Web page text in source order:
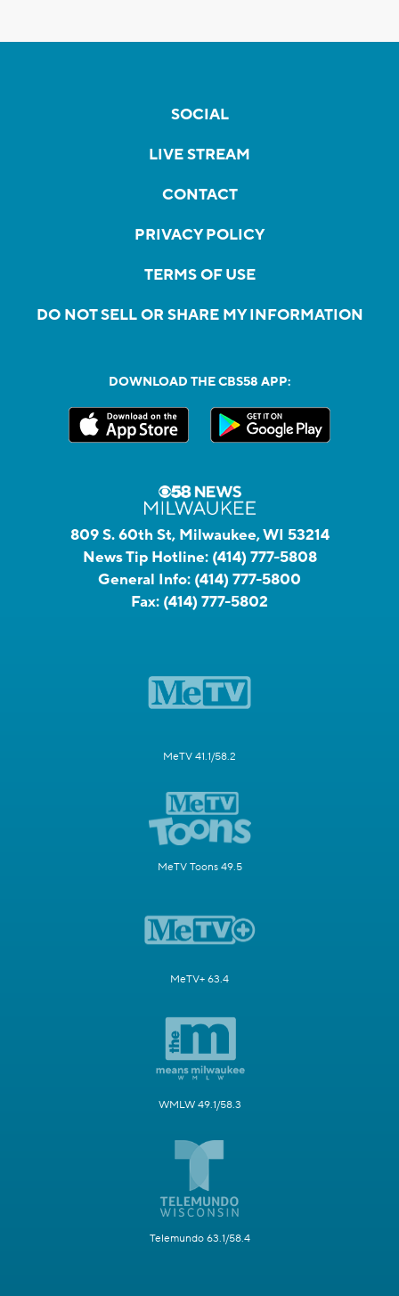
SOCIAL
LIVE STREAM
CONTACT
PRIVACY POLICY
TERMS OF USE
DO NOT SELL OR SHARE MY INFORMATION
DOWNLOAD THE CBS58 APP:
809 S. 60th St, Milwaukee, WI 53214
News Tip Hotline: (414) 777-5808
General Info: (414) 777-5800
Fax: (414) 777-5802
MeTV 41.1/58.2
MeTV Toons 49.5
MeTV+ 63.4
WMLW 49.1/58.3
Telemundo 63.1/58.4